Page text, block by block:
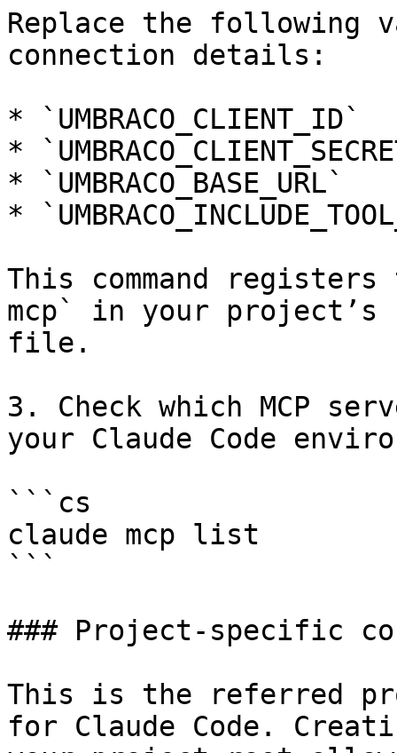
Replace the following
connection details:
* `UMBRACO_CLIENT_ID`
*
* `UMBRACO_BASE_URL`
*
This command registers
mcp` in your
file.
3. Check which MCP
your Claude Code
```cs
claude mcp list
```
### Project-specific
This is the referred
for Claude Code.